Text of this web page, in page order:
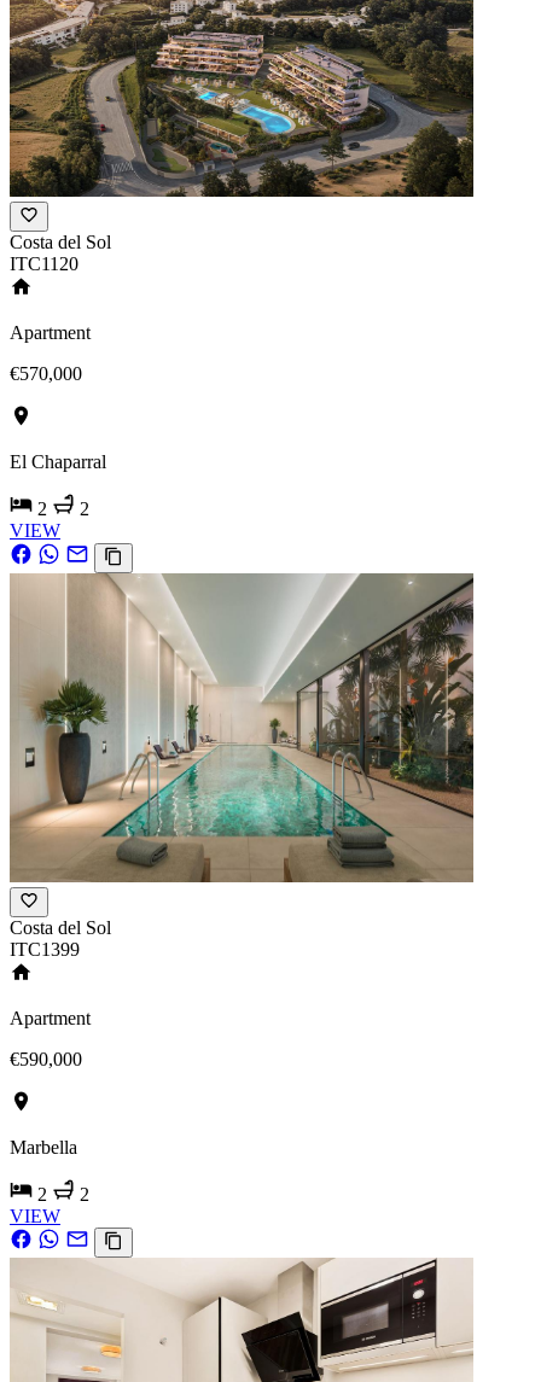
Costa del Sol
ITC1120
Apartment
€570,000
El Chaparral
2
2
VIEW
Costa del Sol
ITC1399
Apartment
€590,000
Marbella
2
2
VIEW